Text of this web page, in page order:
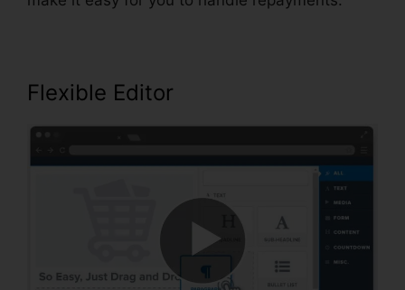
Flexible Editor